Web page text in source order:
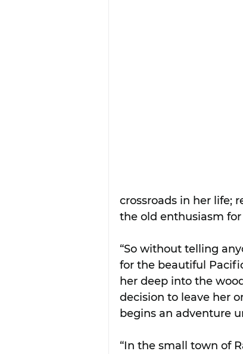
crossroads in her life;
the old enthusiasm
“So without telling
for the beautiful
her deep into the
decision to leave her
begins an adventure
“In the small town of